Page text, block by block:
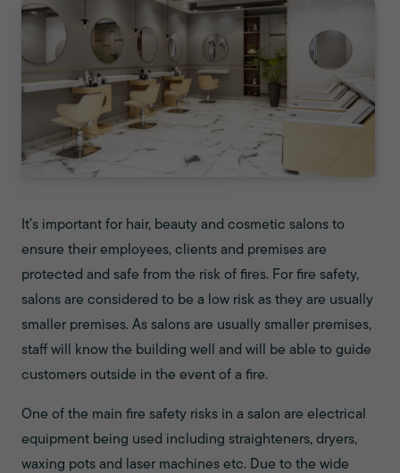
It’s important for hair, beauty and cosmetic salons to
ensure their employees, clients and premises are
protected and safe from the risk of fires. For fire safety,
salons are considered to be a low risk as they are usually
smaller premises. As salons are usually smaller premises,
staff will know the building well and will be able to guide
customers outside in the event of a fire.
One of the main fire safety risks in a salon are electrical
equipment being used including straighteners, dryers,
waxing pots and laser machines etc. Due to the wide